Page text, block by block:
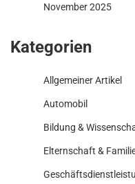
November 2025
Kategorien
Allgemeiner Artikel
Automobil
Bildung &
Elternschaft &